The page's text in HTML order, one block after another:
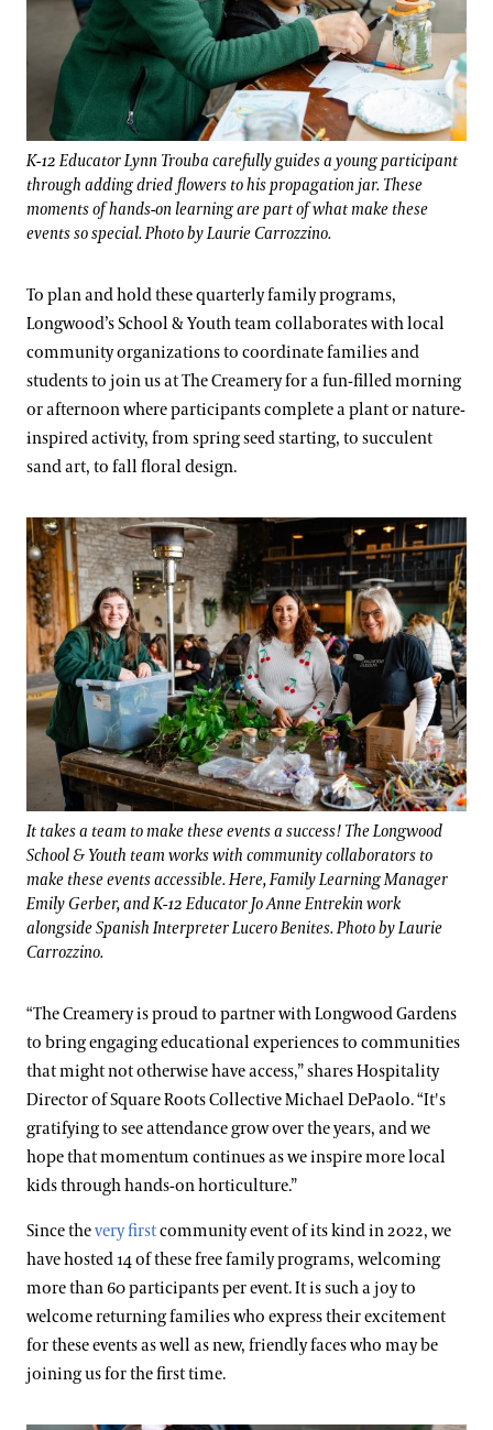
K-12 Educator Lynn Trouba carefully guides a young participant
through adding dried flowers to his propagation jar. These
moments of hands-on learning are part of what make these
events so special. Photo by Laurie Carrozzino.
To plan and hold these quarterly family programs,
Longwood’s School & Youth team collaborates with local
community organizations to coordinate families and
students to join us at The Creamery for a fun-filled morning
or afternoon where participants complete a plant or nature-
inspired activity, from spring seed starting, to succulent
sand art, to fall floral design.
It takes a team to make these events a success! The Longwood
School & Youth team works with community collaborators to
make these events accessible. Here, Family Learning Manager
Emily Gerber, and K-12 Educator Jo Anne Entrekin work
alongside Spanish Interpreter Lucero Benites. Photo by Laurie
Carrozzino.
“The Creamery is proud to partner with Longwood Gardens
to bring engaging educational experiences to communities
that might not otherwise have access,” shares Hospitality
Director of Square Roots Collective Michael DePaolo. “It's
gratifying to see attendance grow over the years, and we
hope that momentum continues as we inspire more local
kids through hands-on horticulture.”
Since thevery firstcommunity event of its kind in 2022, we
have hosted 14 of these free family programs, welcoming
more than 60 participants per event. It is such a joy to
welcome returning families who express their excitement
for these events as well as new, friendly faces who may be
joining us for the first time.